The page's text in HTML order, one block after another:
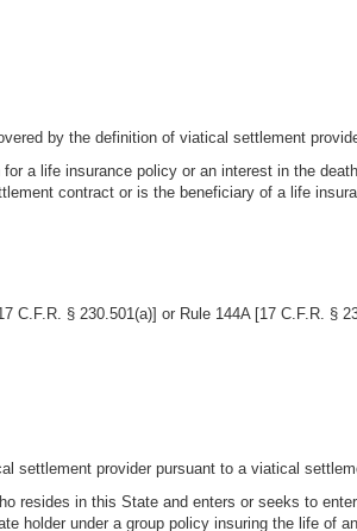
by the definition of viatical settlement
a life insurance policy or an interest in the
contract or is the beneficiary of a life
§ 230.501(a)] or Rule 144A [17 C.F.R. §
settlement provider pursuant to a viatical
resides in this State and enters or seeks to
holder under a group policy insuring the life of